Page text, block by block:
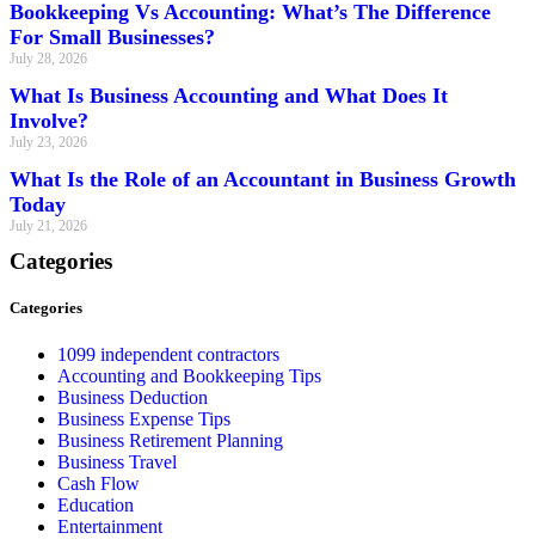
Bookkeeping Vs Accounting: What’s The Difference
For Small Businesses?
July 28, 2026
What Is Business Accounting and What Does It
Involve?
July 23, 2026
What Is the Role of an Accountant in Business Growth
Today
July 21, 2026
Categories
Categories
1099 independent contractors
Accounting and Bookkeeping Tips
Business Deduction
Business Expense Tips
Business Retirement Planning
Business Travel
Cash Flow
Education
Entertainment